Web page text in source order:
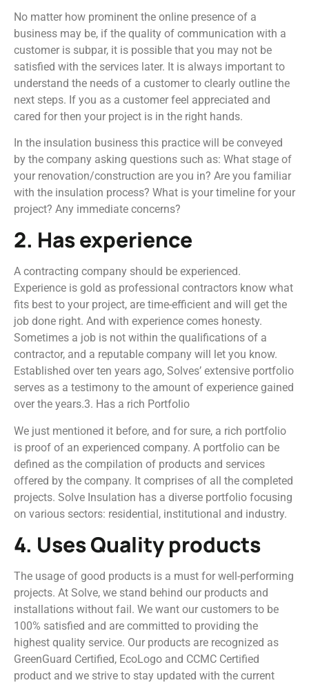
No matter how prominent the online presence of a
business may be, if the quality of communication with a
customer is subpar, it is possible that you may not be
satisfied with the services later. It is always important to
understand the needs of a customer to clearly outline the
next steps. If you as a customer feel appreciated and
cared for then your project is in the right hands.
In the insulation business this practice will be conveyed
by the company asking questions such as: What stage of
your renovation/construction are you in? Are you familiar
with the insulation process? What is your timeline for your
project? Any immediate concerns?
2. Has experience
A contracting company should be experienced.
Experience is gold as professional contractors know what
fits best to your project, are time-efficient and will get the
job done right. And with experience comes honesty.
Sometimes a job is not within the qualifications of a
contractor, and a reputable company will let you know.
Established over ten years ago, Solves’ extensive portfolio
serves as a testimony to the amount of experience gained
over the years.3. Has a rich Portfolio
We just mentioned it before, and for sure, a rich portfolio
is proof of an experienced company. A portfolio can be
defined as the compilation of products and services
offered by the company. It comprises of all the completed
projects. Solve Insulation has a diverse portfolio focusing
on various sectors: residential, institutional and industry.
4. Uses Quality products
The usage of good products is a must for well-performing
projects. At Solve, we stand behind our products and
installations without fail. We want our customers to be
100% satisfied and are committed to providing the
highest quality service. Our products are recognized as
GreenGuard Certified, EcoLogo and CCMC Certified
product and we strive to stay updated with the current